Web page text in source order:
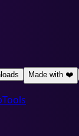
Made with ❤️